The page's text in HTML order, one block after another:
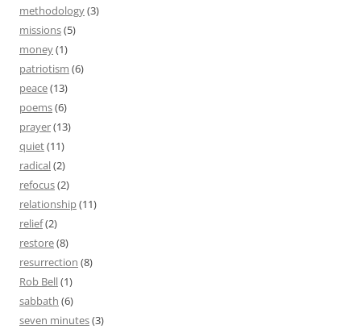
methodology(3)
missions(5)
money(1)
patriotism (6)
peace(13)
poems(6)
prayer(13)
quiet(11)
radical(2)
refocus(2)
relationship(11)
relief(2)
restore(8)
resurrection (8)
Rob Bell(1)
sabbath (6)
seven minutes(3)